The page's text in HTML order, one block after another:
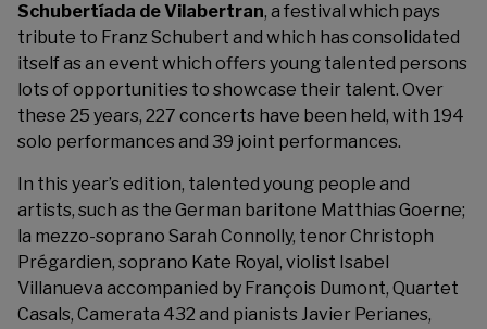
Schubertíada de Vilabertran, a festival which pays
tribute to Franz Schubert and which has consolidated
itself as an event which offers young talented persons
lots of opportunities to showcase their talent. Over
these 25 years, 227 concerts have been held, with 194
solo performances and 39 joint performances.
In this year’s edition, talented young people and
artists, such as the German baritone Matthias Goerne;
la mezzo-soprano Sarah Connolly, tenor Christoph
Prégardien, soprano Kate Royal, violist Isabel
Villanueva accompanied by François Dumont, Quartet
Casals, Camerata 432 and pianists Javier Perianes,